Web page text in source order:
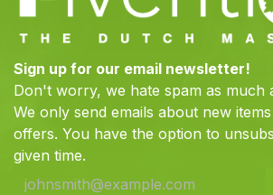
Sign up for our email newsletter!
Don't worry, we hate spam as much
We only send emails about new
offers. You have the option to
given time.